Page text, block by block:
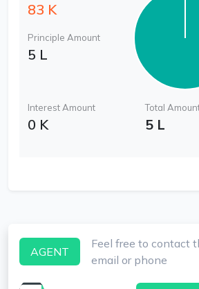
83 K
Principle Amount
5 L
Interest Amount
0 K
Total
5 L
AGENT
Feel free to contact
email or phone